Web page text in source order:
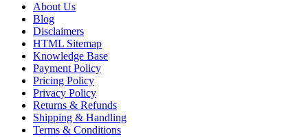
About Us
Blog
Disclaimers
HTML Sitemap
Knowledge Base
Payment Policy
Pricing Policy
Privacy Policy
Returns & Refunds
Shipping & Handling
Terms & Conditions